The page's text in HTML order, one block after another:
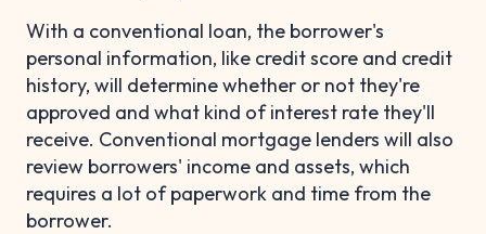
With a conventional loan, the borrower's
personal information, like credit score and credit
history, will determine whether or not they're
approved and what kind of interest rate they'll
receive. Conventional mortgage lenders will also
review borrowers' income and assets, which
requires a lot of paperwork and time from the
borrower.